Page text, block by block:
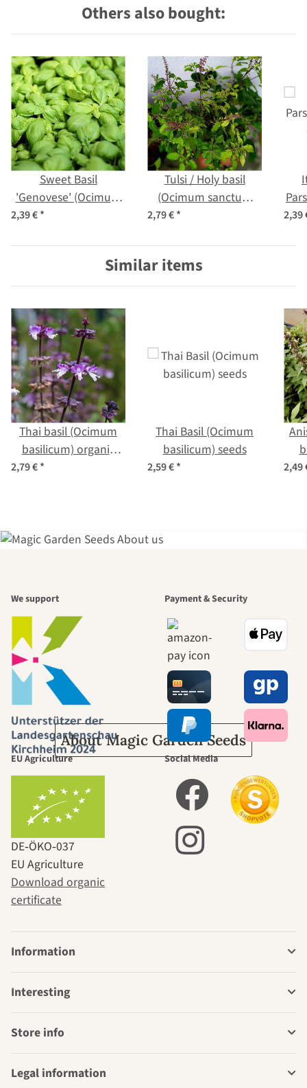
Others also bought:
Sweet Basil
'Genovese' (Ocimum
basilicum) seeds
2,39 €*
Tulsi / Holy basil
(Ocimum sanctum
syn. tenuiflorum)
2,79 €* 2,39
Similar items
Thai basil (Ocimum
basilicum) organic
2,79 €*
Thai Basil (Ocimum
basilicum) seeds
2,59 €* 2,49
beautiful
journey to
ourselves
About Magic Garden Seeds
We support Payment & Security
EU Agriculture
DE‑ÖKO‑037
EU Agriculture
Download organic
certificate
Social Media
Information
Interesting
Store info
Legal information